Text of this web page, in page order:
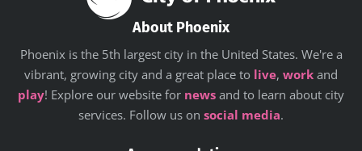
About Phoenix
Phoenix is the 5th largest city in the United States. We're a
vibrant, growing city and a great place to live, work and
play! Explore our website for news and to learn about city
services. Follow us on social media.